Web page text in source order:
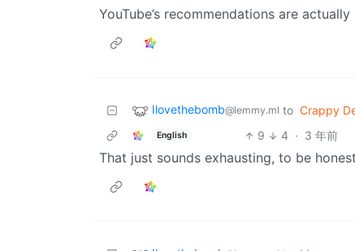
YouTube’s recommendations are
Ilovethebomb@lemmy.ml to Crappy
English 9 4 · 3 年前
That just sounds exhausting, to be